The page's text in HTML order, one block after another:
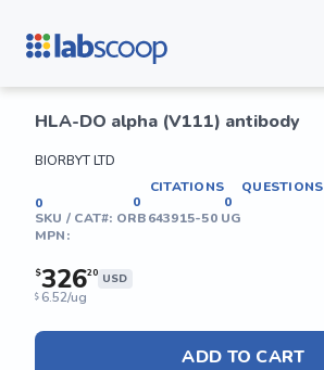
HLA-DO alpha (V111) antibody
BIORBYT LTD
0
CITATIONS
0
QUESTIONS
0
SKU / CAT#: ORB643915-50 UG
MPN:
$32620 USD
$ 6.52/ug
ADD TO CART